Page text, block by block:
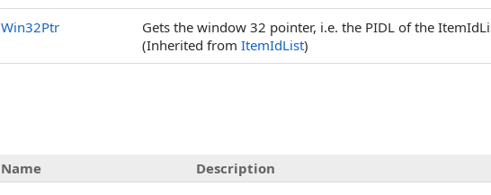
Win32Ptr
Gets the window 32 pointer, i.e. the PIDL of the
(Inherited from ItemIdList)
Name
Description